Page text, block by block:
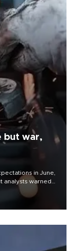
but war,
in June,
analysts warned
spell trouble.